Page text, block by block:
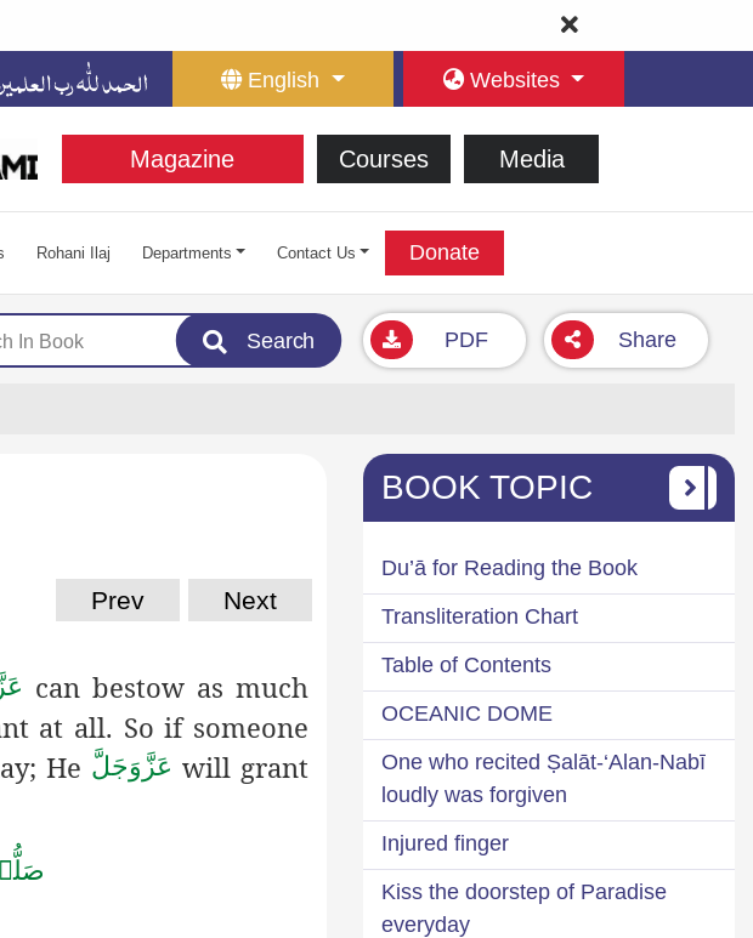
English Websites
Magazine Courses Media
Rohani Ilaj Departments Contact Us Donate
Search PDF Share
Prev Next
can bestow as much
at all. So if someone
He عَزَّوَجَلَّ will grant
BOOK TOPIC
Du’ā for Reading the Book
Transliteration Chart
Table of Contents
OCEANIC DOME
One who recited Ṣalāt-‘Alan-Nabī
loudly was forgiven
Injured finger
Kiss the doorstep of Paradise
everyday